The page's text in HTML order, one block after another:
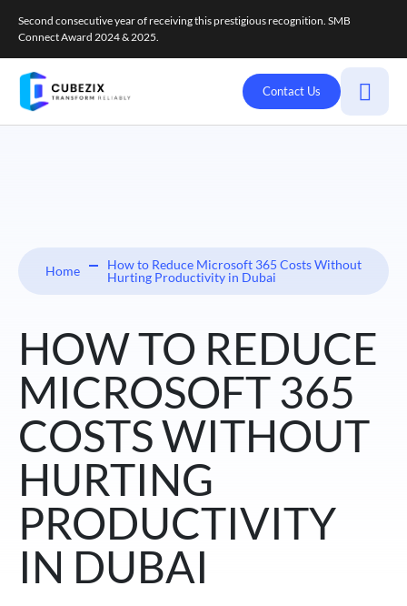
Second consecutive year of receiving this prestigious recognition. SMB
Connect Award 2024 & 2025.
Contact Us
Home
How to Reduce Microsoft 365 Costs Without
Hurting Productivity in Dubai
HOW TO REDUCE
MICROSOFT 365
COSTS WITHOUT
HURTING
PRODUCTIVITY
IN DUBAI